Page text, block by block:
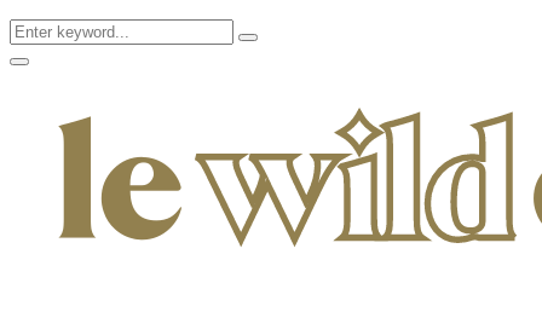
Search
for:
Search
Facebook
Twitter
Instagram
Pinterest
Youtube
Email
Primary